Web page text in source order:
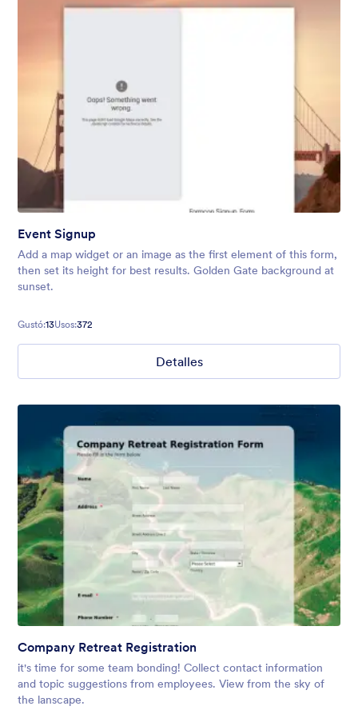
Event Signup
Add a map widget or an image as the first element of this form,
then set its height for best results. Golden Gate background at
sunset.
Gustó:13Usos:372
Detalles
Company Retreat Registration
it's time for some team bonding! Collect contact information
and topic suggestions from employees. View from the sky of
the lanscape.